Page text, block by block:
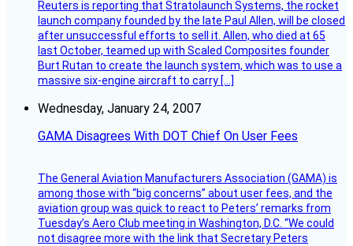
Reuters is reporting that Stratolaunch Systems, the rocket
launch company founded by the late Paul Allen, will be closed
after unsuccessful efforts to sell it. Allen, who died at 65
last October, teamed up with Scaled Composites founder
Burt Rutan to create the launch system, which was to use a
massive six-engine aircraft to carry […]
Wednesday, January 24, 2007
GAMA Disagrees With DOT Chief On User Fees
The General Aviation Manufacturers Association (GAMA) is
among those with “big concerns” about user fees, and the
aviation group was quick to react to Peters’ remarks from
Tuesday’s Aero Club meeting in Washington, D.C. “We could
not disagree more with the link that Secretary Peters